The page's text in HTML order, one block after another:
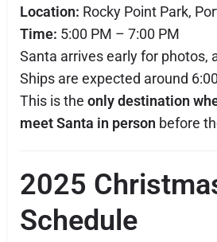
Location: Rocky Point Park,
Time: 5:00 PM – 7:00 PM
Santa arrives early for photos,
Ships are expected around
This is the only destination
meet Santa in person before
2025
Schedule